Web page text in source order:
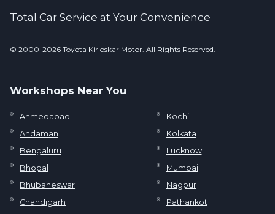
Total Car Service at Your Convenience
© 2000-2026 Toyota Kirloskar Motor. All Rights Reserved.
Workshops Near You
Ahmedabad
Kochi
Andaman
Kolkata
Bengaluru
Lucknow
Bhopal
Mumbai
Bhubaneswar
Nagpur
Chandigarh
Pathankot